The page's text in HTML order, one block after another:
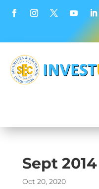
Sept 2014
Oct 20, 2020